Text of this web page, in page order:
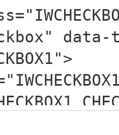
data-